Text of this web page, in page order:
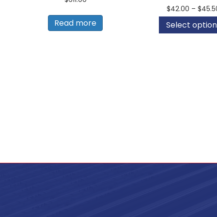
Read more
$42.00 – $
Select